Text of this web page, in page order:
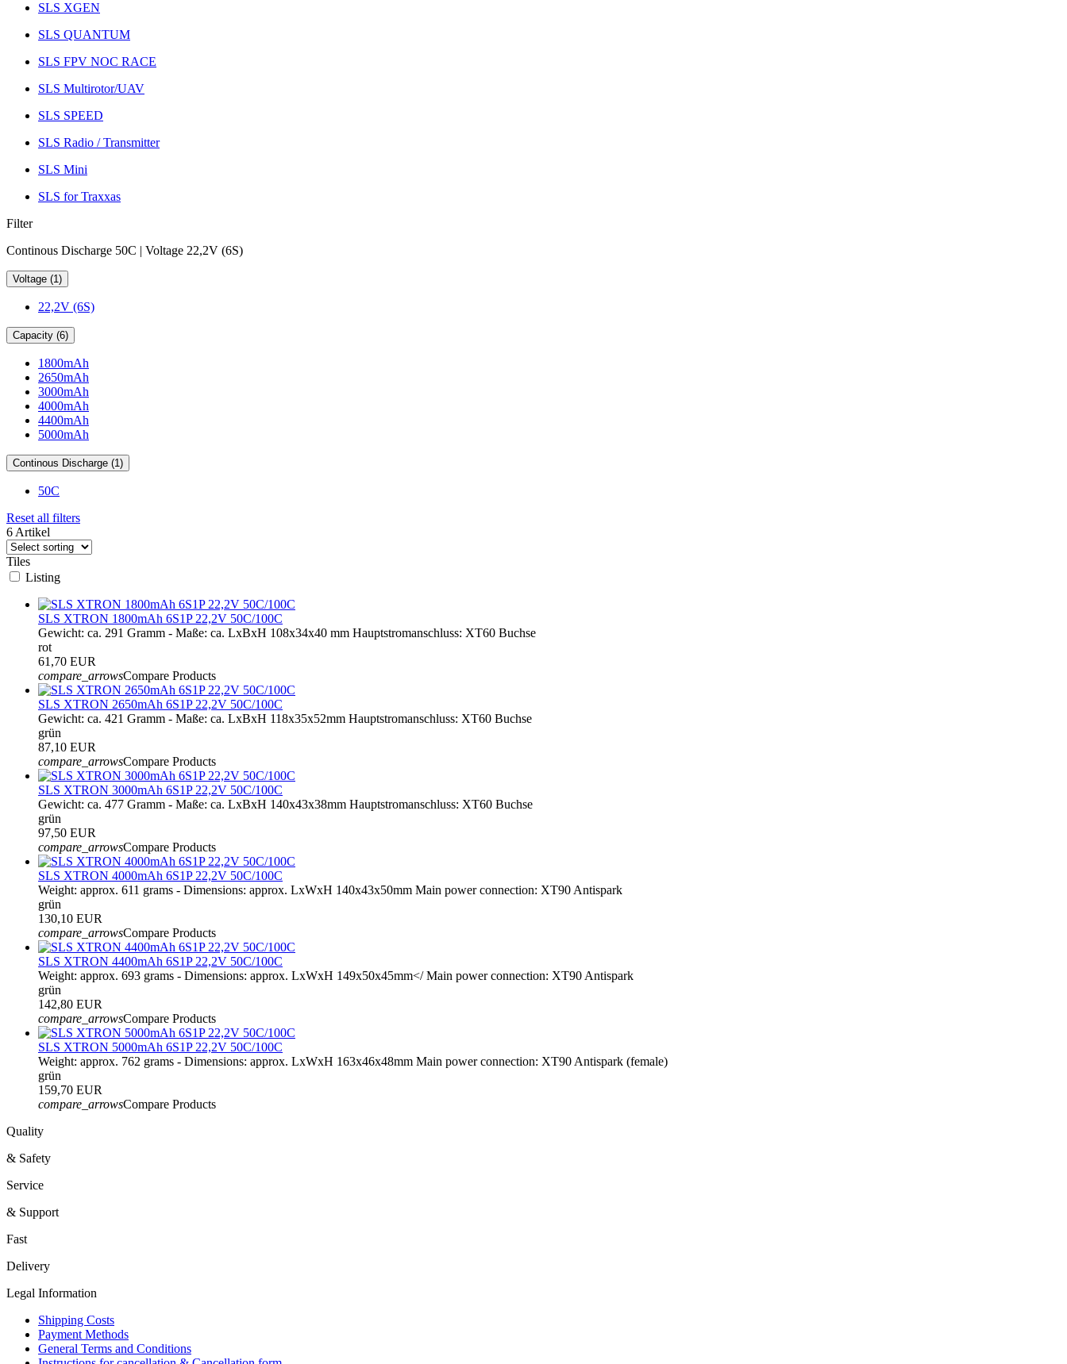
SLS XGEN
SLS QUANTUM
SLS FPV NOC RACE
SLS Multirotor/UAV
SLS SPEED
SLS Radio / Transmitter
SLS Mini
SLS for Traxxas
Filter
Continous Discharge 50C | Voltage 22,2V (6S)
Voltage (1)
22,2V (6S)
Capacity (6)
1800mAh
2650mAh
3000mAh
4000mAh
4400mAh
5000mAh
Continous Discharge (1)
50C
Reset all filters
6 Artikel
Tiles
Listing
SLS XTRON 1800mAh 6S1P 22,2V 50C/100C
Gewicht: ca. 291 Gramm - Maße: ca. LxBxH 108x34x40 mm Hauptstromanschluss: XT60 Buchse
rot
61,70 EUR
compare_arrowsCompare Products
SLS XTRON 2650mAh 6S1P 22,2V 50C/100C
Gewicht: ca. 421 Gramm - Maße: ca. LxBxH 118x35x52mm Hauptstromanschluss: XT60 Buchse
grün
87,10 EUR
compare_arrowsCompare Products
SLS XTRON 3000mAh 6S1P 22,2V 50C/100C
Gewicht: ca. 477 Gramm - Maße: ca. LxBxH 140x43x38mm Hauptstromanschluss: XT60 Buchse
grün
97,50 EUR
compare_arrowsCompare Products
SLS XTRON 4000mAh 6S1P 22,2V 50C/100C
Weight: approx. 611 grams - Dimensions: approx. LxWxH 140x43x50mm Main power connection: XT90 Antispark
grün
130,10 EUR
compare_arrowsCompare Products
SLS XTRON 4400mAh 6S1P 22,2V 50C/100C
Weight: approx. 693 grams - Dimensions: approx. LxWxH 149x50x45mm</ Main power connection: XT90 Antispark
grün
142,80 EUR
compare_arrowsCompare Products
SLS XTRON 5000mAh 6S1P 22,2V 50C/100C
Weight: approx. 762 grams - Dimensions: approx. LxWxH 163x46x48mm Main power connection: XT90 Antispark (female)
grün
159,70 EUR
compare_arrowsCompare Products
Quality
& Safety
Service
& Support
Fast
Delivery
Legal Information
Shipping Costs
Payment Methods
General Terms and Conditions